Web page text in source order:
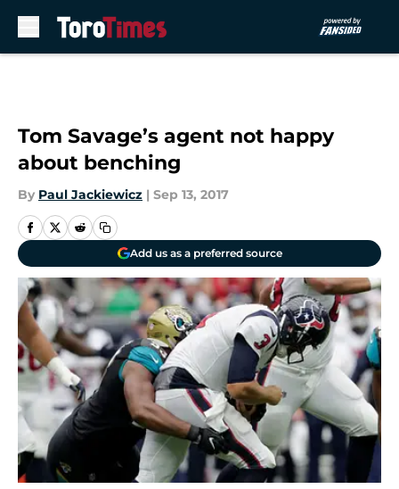
Tom Savage’s agent not happy
about benching
By Paul Jackiewicz | Sep 13, 2017
Add us as a preferred source